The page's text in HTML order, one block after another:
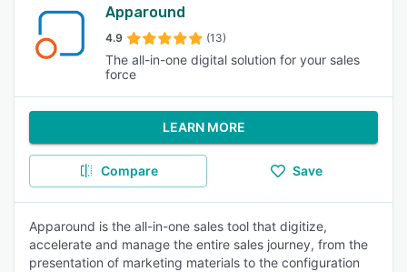
Apparound
4.9 (13)
The all-in-one digital solution for your sales
force
LEARN MORE
Compare Save
Apparound is the all-in-one sales tool that digitize,
accelerate and manage the entire sales journey, from the
presentation of marketing materials to the configuration